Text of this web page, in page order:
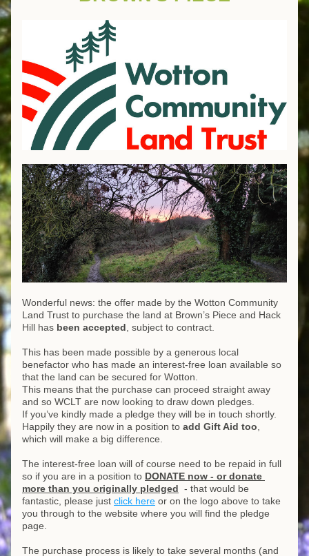
Wonderful news: the offer made by the Wotton Community
Land Trust to purchase the land at Brown’s Piece and Hack
Hill has been accepted , subject to contract.
This has been made possible by a generous local
benefactor who has made an interest-free loan available so
that the land can be secured for Wotton.
This means that the purchase can proceed straight away
and so WCLT are now looking to draw down pledges.
If you’ve kindly made a pledge they will be in touch shortly.
Happily they are now in a position to add Gift Aid too
which will make a big difference.
The interest-free loan will of course need to be repaid in full
so if you are in a position to DONATE now - or donate
more than you originally pledged - that would be
fantastic, please just click here or on the logo above to take
you through to the website where you will find the pledge
page.
The purchase process is likely to take several months (and